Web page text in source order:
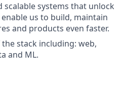
scalable systems that unlock
us to build, maintain
and products even faster.
stack including: web,
and ML.